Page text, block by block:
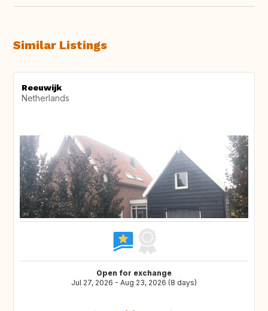
Similar Listings
Reeuwijk
Netherlands
Open for exchange
Jul 27, 2026 - Aug 23, 2026 (8 days)